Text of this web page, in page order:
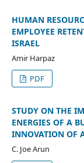
HUMAN
EMPLOYEE
ISRAEL
Amir Harpaz
PDF
STUDY ON THE
ENERGIES OF A
INNOVATION OF
C. Joe Arun